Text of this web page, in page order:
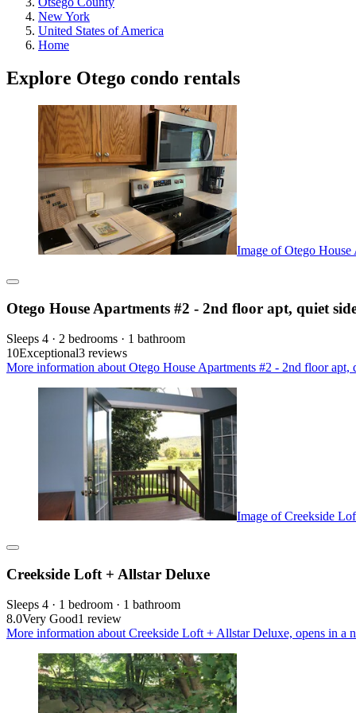
New York
United States of America
Home
Explore Otego condo rentals
Image of Otego
Otego House Apartments #2 - 2nd floor apt, quiet
Sleeps 4 · 2 bedrooms · 1 bathroom
10Exceptional3 reviews
More information about Otego House Apartments #2 - 2nd floor apt,
Image of Creekside
Creekside Loft + Allstar Deluxe
Sleeps 4 · 1 bedroom · 1 bathroom
8.0Very Good1 review
More information about Creekside Loft + Allstar Deluxe, opens in a